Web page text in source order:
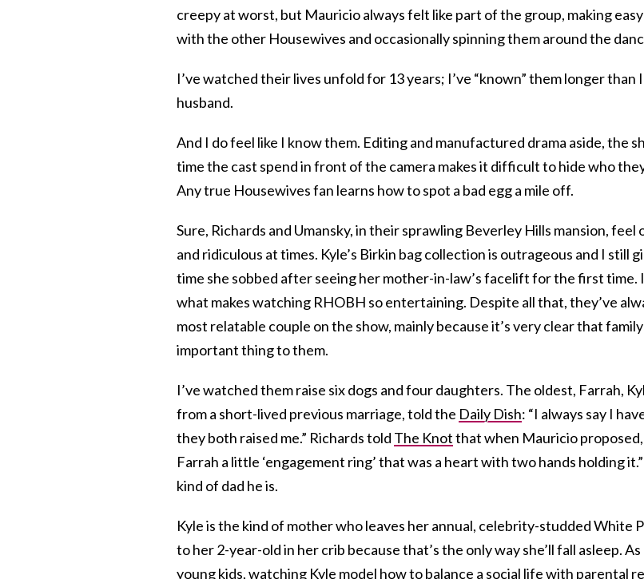
creepy at worst, but Mauricio always felt like part of the group, making
with the other Housewives and occasionally spinning them around the
I’ve watched their lives unfold for 13 years; I’ve “known” them longer than
husband.
And I do feel like I know them. Editing and manufactured drama aside, the
time the cast spend in front of the camera makes it difficult to hide who
Any true Housewives fan learns how to spot a bad egg a mile off.
Sure, Richards and Umansky, in their sprawling Beverley Hills mansion, feel
and ridiculous at times. Kyle’s Birkin bag collection is outrageous and I still
time she sobbed after seeing her mother-in-law’s facelift for the first time.
what makes watching RHOBH so entertaining. Despite all that, they’ve
most relatable couple on the show, mainly because it’s very clear that
important thing to them.
I’ve watched them raise six dogs and four daughters. The oldest, Farrah,
from a short-lived previous marriage, told the Daily Dish: “I always say I
they both raised me.” Richards told The Knotthat when Mauricio proposed,
Farrah a little ‘engagement ring’ that was a heart with two hands holding
kind of dad he is.
Kyle is the kind of mother who leaves her annual, celebrity-studded White
to her 2-year-old in her crib because that’s the only way she’ll fall asleep.
young kids, watching Kyle model how to balance a social life with parental